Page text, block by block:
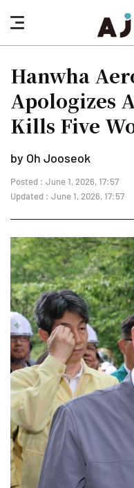
nav
button
Hanwha
Apologizes
Kills Five
by Oh Jooseok
Posted : June 1, 2026, 17:57
Updated : June 1, 2026, 17:57